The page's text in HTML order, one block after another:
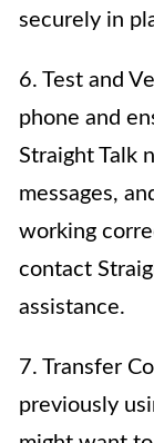
securely in
6. Test and
phone and
Straight Talk
messages,
working
contact
assistance.
7. Transfer
previously